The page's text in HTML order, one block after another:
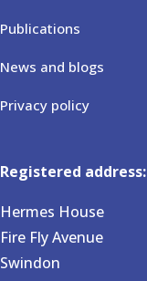
Publications
News and blogs
Privacy policy
Registered address:
Hermes House
Fire Fly Avenue
Swindon